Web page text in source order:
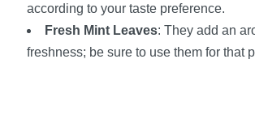
according to your taste preference.
Fresh Mint Leaves: They add an
freshness; be sure to use them for that